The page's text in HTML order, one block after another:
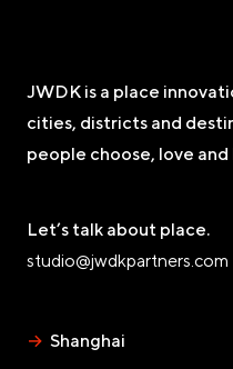
JWDK is a place
cities, districts and
people choose, love
Let’s talk about place.
studio@jwdkpartners.com
→ Shanghai